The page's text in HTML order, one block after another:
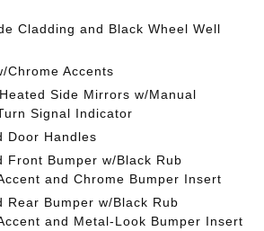
Cladding and Black Wheel Well
Chrome Accents
Side Mirrors w/Manual
Signal Indicator
Door Handles
Front Bumper w/Black Rub
and Chrome Bumper Insert
Rear Bumper w/Black Rub
and Metal-Look Bumper Insert